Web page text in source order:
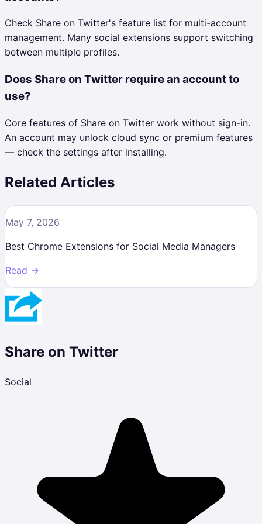
Check Share on Twitter's feature list for multi-account
management. Many social extensions support switching
between multiple profiles.
Does Share on Twitter require an account to
use?
Core features of Share on Twitter work without sign-in.
An account may unlock cloud sync or premium features
— check the settings after installing.
Related Articles
May 7, 2026
Best Chrome Extensions for Social Media Managers
Read →
Share on Twitter
Social